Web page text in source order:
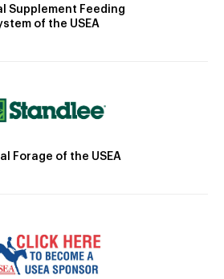
Supplement Feeding
of the USEA
Forage of the USEA